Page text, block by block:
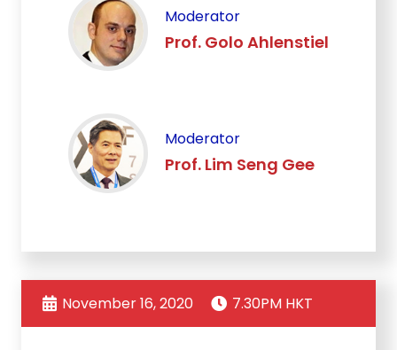
Moderator
Prof. Golo Ahlenstiel
Moderator
Prof. Lim Seng Gee
November 16, 2020 7.30PM HKT